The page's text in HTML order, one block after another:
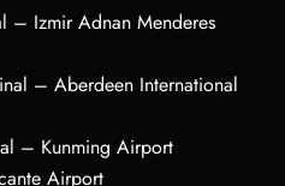
– Izmir Adnan Menderes
– Aberdeen International
– Kunming Airport
Airport